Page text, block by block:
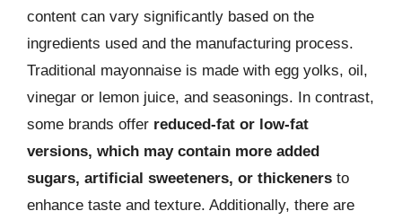
content can vary significantly based on the
ingredients used and the manufacturing process.
Traditional mayonnaise is made with egg yolks, oil,
vinegar or lemon juice, and seasonings. In contrast,
some brands offer reduced-fat or low-fat
versions, which may contain more added
sugars, artificial sweeteners, or thickeners to
enhance taste and texture. Additionally, there are